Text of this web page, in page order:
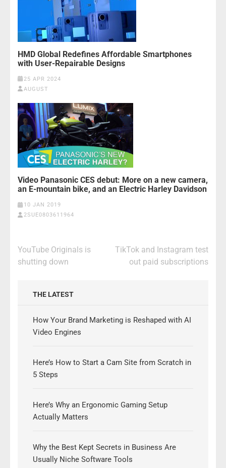
HMD Global Redefines Affordable Smartphones
with User-Repairable Designs
25 APR 2024
AUGUST
Video Panasonic CES debut: More on a new camera,
an E-mountain bike, and an Electric Harley Davidson
10 JAN 2019
2SUE0803611964
Post
navigation
YouTube Originals is
shutting down
TikTok and Instagram test
out paid subscriptions
THE LATEST
How Your Brand Marketing is Reshaped with AI
Video Engines
Here’s How to Start a Cam Site from Scratch in
5 Steps
Here’s Why an Ergonomic Gaming Setup
Actually Matters
Why the Best Kept Secrets in Business Are
Usually Niche Software Tools